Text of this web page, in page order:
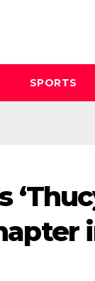
SPORTS